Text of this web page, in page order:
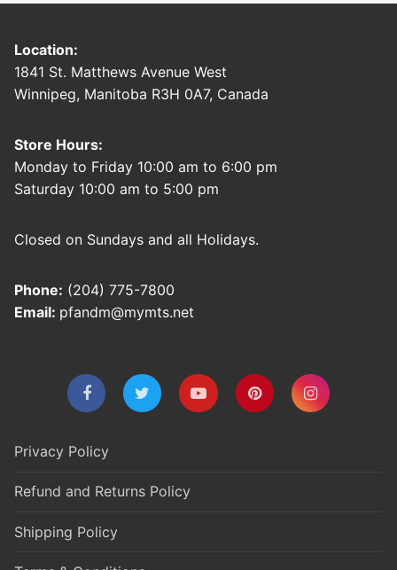
Location:
1841 St. Matthews Avenue West
Winnipeg, Manitoba R3H 0A7, Canada
Store Hours:
Monday to Friday 10:00 am to 6:00 pm
Saturday 10:00 am to 5:00 pm
Closed on Sundays and all Holidays.
Phone: (204) 775-7800
Email: pfandm@mymts.net
Privacy Policy
Refund and Returns Policy
Shipping Policy